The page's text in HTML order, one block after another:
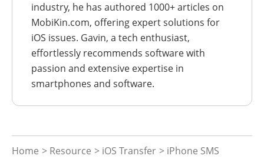
industry, he has authored 1000+ articles on
MobiKin.com, offering expert solutions for
iOS issues. Gavin, a tech enthusiast,
effortlessly recommends software with
passion and extensive expertise in
smartphones and software.
Home > Resource > iOS Transfer > iPhone SMS